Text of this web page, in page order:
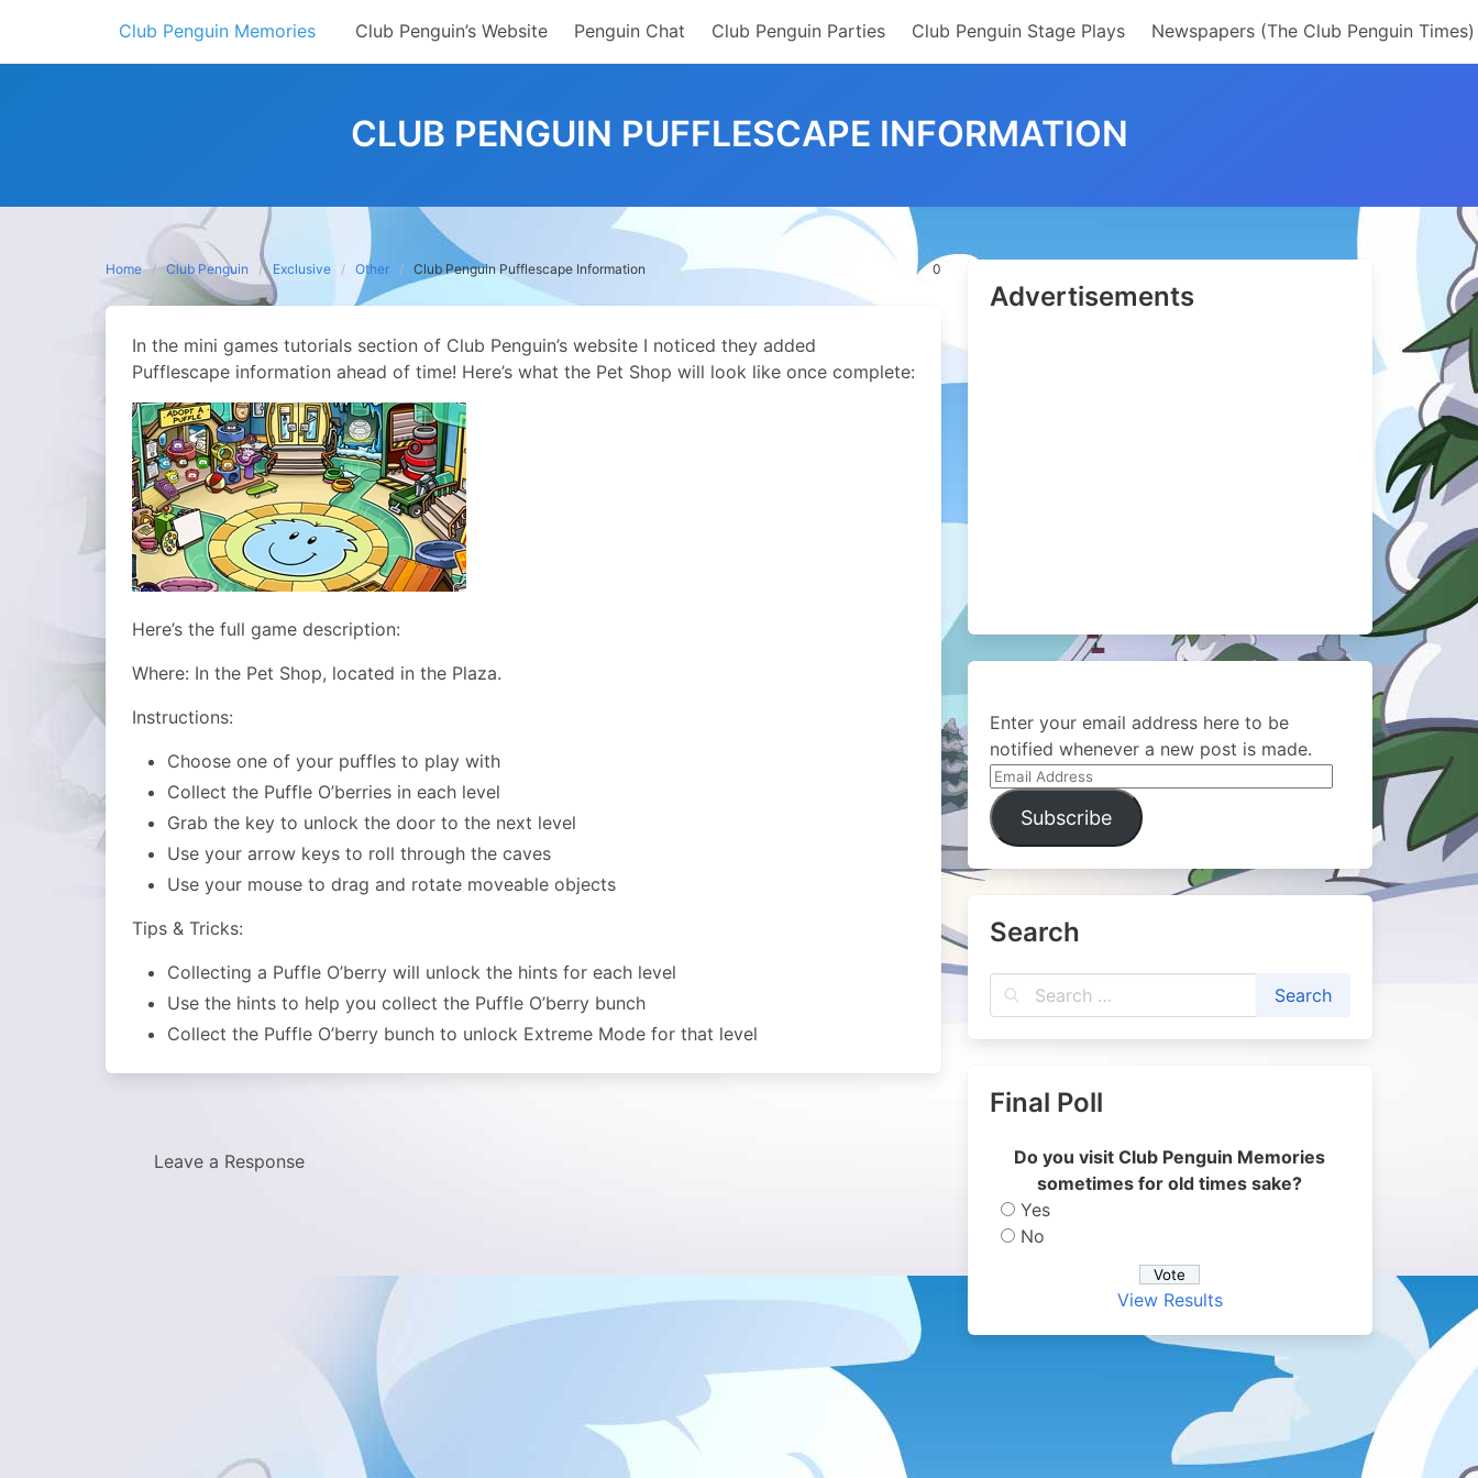
content
Club Penguin Memories Club Penguin’s Website Penguin Chat Club Penguin Parties Club Penguin Stage Plays Newspapers (The Club Penguin Times)
CLUB PENGUIN PUFFLESCAPE INFORMATION
Home Club Penguin Exclusive Other Club Penguin Pufflescape Information 0
In the mini games tutorials section of Club Penguin’s website I noticed they added
Pufflescape information ahead of time! Here’s what the Pet Shop will look like once complete:
Here’s the full game description:
Where: In the Pet Shop, located in the Plaza.
Instructions:
Choose one of your puffles to play with
Collect the Puffle O’berries in each level
Grab the key to unlock the door to the next level
Use your arrow keys to roll through the caves
Use your mouse to drag and rotate moveable objects
Tips & Tricks:
Collecting a Puffle O’berry will unlock the hints for each level
Use the hints to help you collect the Puffle O’berry bunch
Collect the Puffle O’berry bunch to unlock Extreme Mode for that level
Leave a Response
Advertisements
Enter your email address here to be
notified whenever a new post is made.
Email
Address
Subscribe
Search
Final Poll
Do you visit Club Penguin Memories
sometimes for old times sake?
Yes
No
View Results